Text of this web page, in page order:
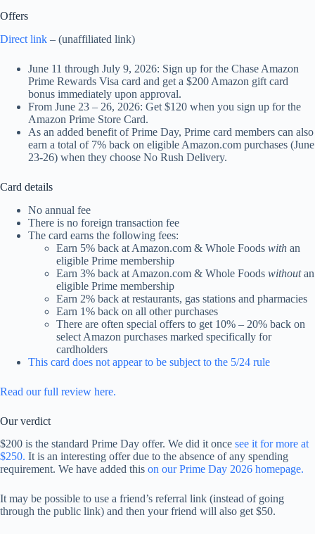
Offers
Direct link – (unaffiliated link)
June 11 through July 9, 2026: Sign up for the Chase Amazon
Prime Rewards Visa card and get a $200 Amazon gift card
bonus immediately upon approval.
From June 23 – 26, 2026: Get $120 when you sign up for the
Amazon Prime Store Card.
As an added benefit of Prime Day, Prime card members can also
earn a total of 7% back on eligible Amazon.com purchases (June
23-26) when they choose No Rush Delivery.
Card details
No annual fee
There is no foreign transaction fee
The card earns the following fees:
Earn 5% back at Amazon.com & Whole Foods with an
eligible Prime membership
Earn 3% back at Amazon.com & Whole Foods withoutan
eligible Prime membership
Earn 2% back at restaurants, gas stations and pharmacies
Earn 1% back on all other purchases
There are often special offers to get 10% – 20% back on
select Amazon purchases marked specifically for
cardholders
This card does not appear to be subject to the 5/24 rule
Read our full review here.
Our verdict
$200 is the standard Prime Day offer. We did it once see it for more at
$250. It is an interesting offer due to the absence of any spending
requirement. We have added this on our Prime Day 2026 homepage.
It may be possible to use a friend’s referral link (instead of going
through the public link) and then your friend will also get $50.